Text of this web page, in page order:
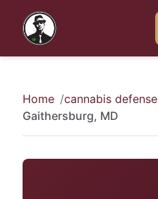
Home
cannabis
Gaithersburg, MD